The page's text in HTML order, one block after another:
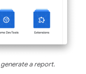
a report.